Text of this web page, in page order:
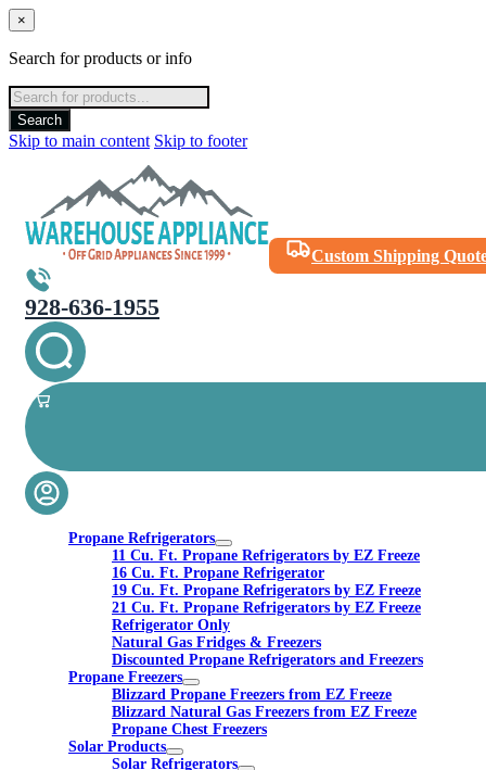
×
Search for products or info
Products
search
Search
Skip to main content Skip to footer
Custom Shipping
928-636-1955
Propane Refrigerators
11 Cu. Ft. Propane Refrigerators by EZ Freeze
16 Cu. Ft. Propane Refrigerator
19 Cu. Ft. Propane Refrigerators by EZ Freeze
21 Cu. Ft. Propane Refrigerators by EZ Freeze
Refrigerator Only
Natural Gas Fridges & Freezers
Discounted Propane Refrigerators and Freezers
Propane Freezers
Blizzard Propane Freezers from EZ Freeze
Blizzard Natural Gas Freezers from EZ Freeze
Propane Chest Freezers
Solar Products
Solar Refrigerators